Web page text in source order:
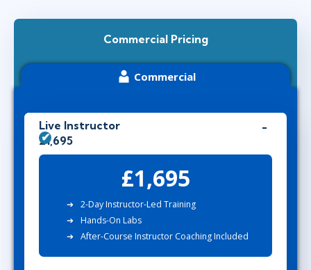
Commercial Pricing
Commercial
Live Instructor
£1,695
£1,695
2-Day Instructor-Led Training
Hands-On Labs
After-Course Instructor Coaching Included